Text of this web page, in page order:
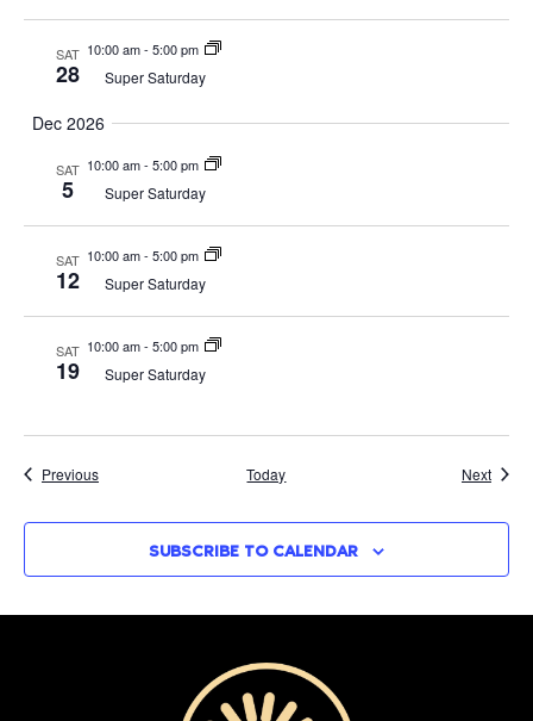
SAT
28
10:00 am- 5:00 pm
Super Saturday
Dec 2026
SAT
5
10:00 am- 5:00 pm
Super Saturday
SAT
12
10:00 am- 5:00 pm
Super Saturday
SAT
19
10:00 am- 5:00 pm
Super Saturday
PreviousEvents Today NextEvents
SUBSCRIBE TO CALENDAR